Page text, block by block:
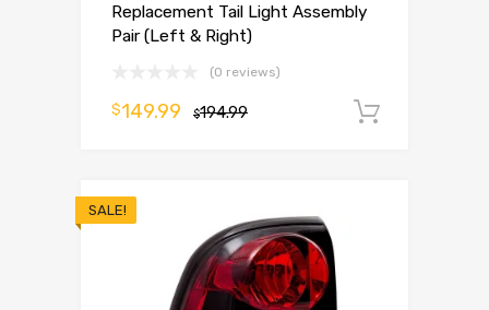
Replacement Tail Light Assembly
Pair (Left & Right)
(0 reviews)
$194.99
$149.99
SALE!